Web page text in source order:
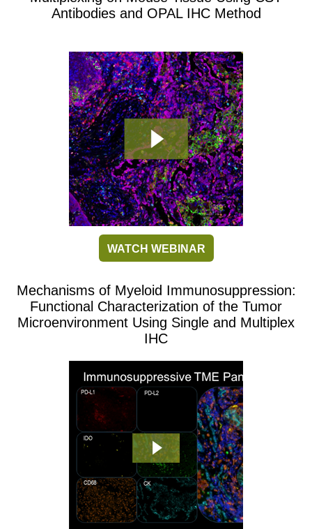
Antibodies and OPAL IHC Method
WATCH WEBINAR
Mechanisms of Myeloid Immunosuppression:
Functional Characterization of the Tumor
Microenvironment Using Single and Multiplex
IHC